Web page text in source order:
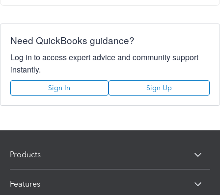
Need QuickBooks guidance?
Log in to access expert advice and community support
instantly.
Sign In Sign Up
Products
Features